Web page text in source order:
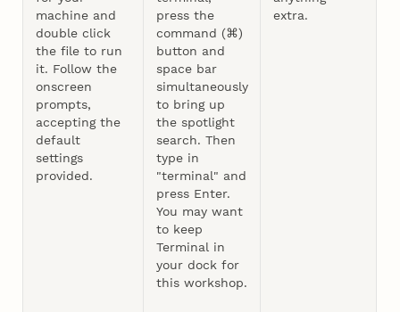
machine and
double click
the file to run
it. Follow the
onscreen
prompts,
accepting the
default
settings
provided.
press the
command (⌘)
button and
space bar
simultaneously
to bring up
the spotlight
search. Then
type in
"terminal" and
press Enter.
You may want
to keep
Terminal in
your dock for
this workshop.
extra.